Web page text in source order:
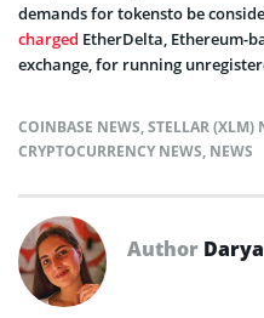
demands for tokensto be
charged EtherDelta, Ethereum-
exchange, for running
COINBASE NEWS,STELLAR (XLM)
CRYPTOCURRENCY NEWS, NEWS
Author